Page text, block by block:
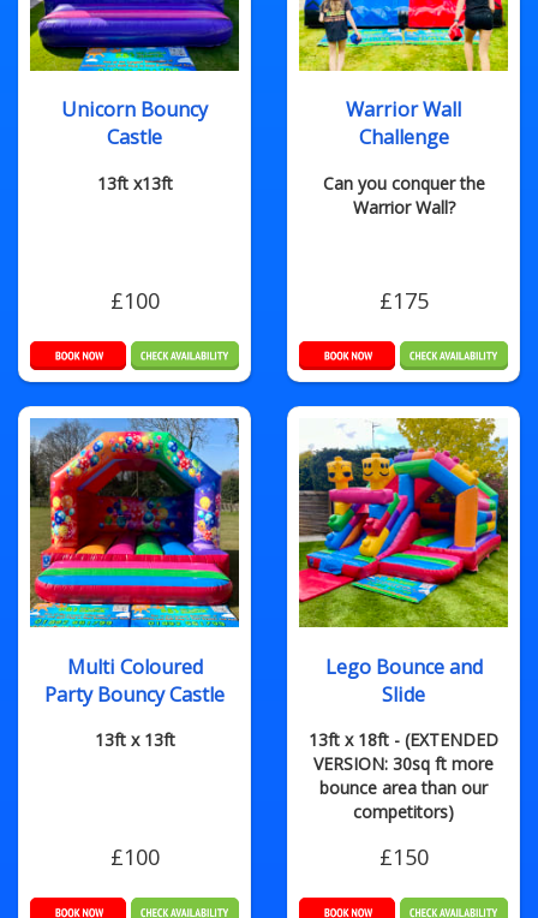
Unicorn Bouncy
Castle
13ft x13ft
£100
Warrior Wall
Challenge
Can you conquer the
Warrior Wall?
£175
Multi Coloured
Party Bouncy Castle
13ft x 13ft
£100
Lego Bounce and
Slide
13ft x 18ft - (EXTENDED
VERSION: 30sq ft more
bounce area than our
competitors)
£150